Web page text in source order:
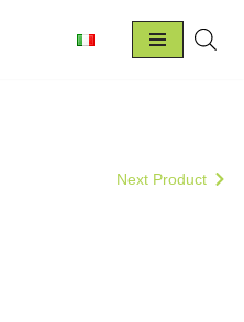
Next Product